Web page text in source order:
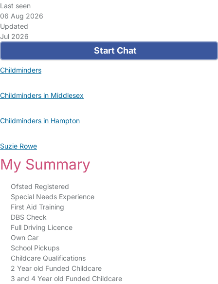
Last seen
06 Aug 2026
Updated
Jul 2026
Start Chat
Childminders
Childminders in Middlesex
Childminders in Hampton
Suzie Rowe
My Summary
Ofsted Registered
Special Needs Experience
First Aid Training
DBS Check
Full Driving Licence
Own Car
School Pickups
Childcare Qualifications
2 Year old Funded Childcare
3 and 4 Year old Funded Childcare